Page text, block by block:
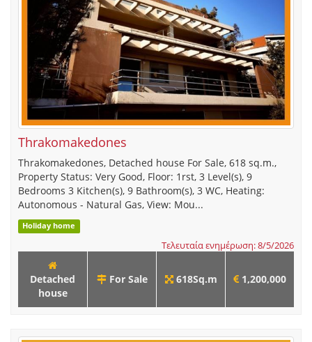
Thrakomakedones
Thrakomakedones, Detached house For Sale, 618 sq.m.,
Property Status: Very Good, Floor: 1rst, 3 Level(s), 9
Bedrooms 3 Kitchen(s), 9 Bathroom(s), 3 WC, Heating:
Autonomous - Natural Gas, View: Mou...
Holiday home
Τελευταία ενημέρωση: 8/5/2026
Detached
house
For Sale 618Sq.m 1,200,000